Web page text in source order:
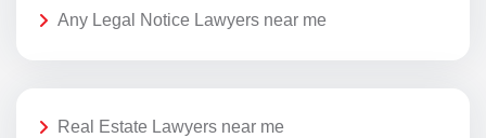
Any Legal Notice Lawyers near me
Real Estate Lawyers near me